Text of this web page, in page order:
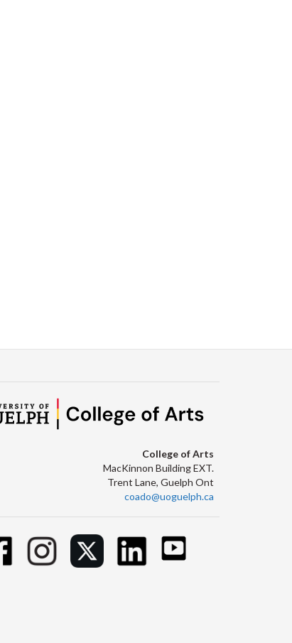
College of Arts
MacKinnon Building EXT.
Trent Lane, Guelph Ont
coado@uoguelph.ca